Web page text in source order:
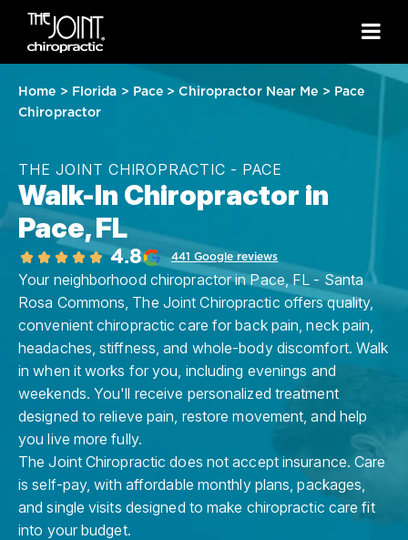
Home > Florida > Pace > Chiropractor Near Me > Pace
Chiropractor
THE JOINT CHIROPRACTIC - PACE
Walk-In Chiropractor in
Pace, FL
4.8 441 Google reviews
Your neighborhood chiropractor in Pace, FL - Santa
Rosa Commons, The Joint Chiropractic offers quality,
convenient chiropractic care for back pain, neck pain,
headaches, stiffness, and whole-body discomfort. Walk
in when it works for you, including evenings and
weekends. You'll receive personalized treatment
designed to relieve pain, restore movement, and help
you live more fully.
The Joint Chiropractic does not accept insurance. Care
is self-pay, with affordable monthly plans, packages,
and single visits designed to make chiropractic care fit
into your budget.